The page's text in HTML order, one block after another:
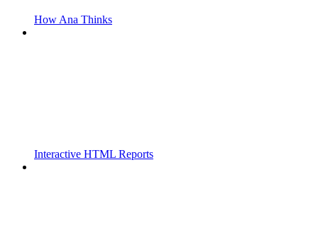
How Ana Thinks
Interactive HTML Reports